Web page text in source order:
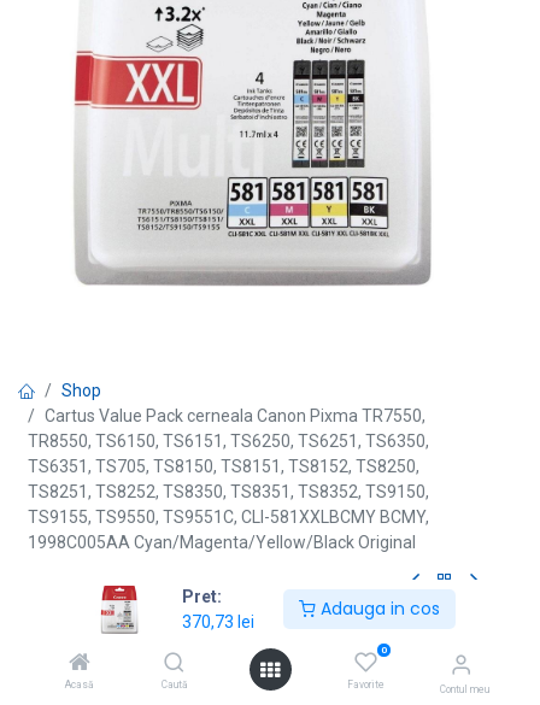
Pret:
370,73 lei
Adauga in cos
Acasă Caută
0
Favorite Contul meu
Shop
Cartus Value Pack cerneala Canon Pixma TR7550,
TR8550, TS6150, TS6151, TS6250, TS6251, TS6350,
TS6351, TS705, TS8150, TS8151, TS8152, TS8250,
TS8251, TS8252, TS8350, TS8351, TS8352, TS9150,
TS9155, TS9550, TS9551C, CLI-581XXLBCMY BCMY,
1998C005AA Cyan/Magenta/Yellow/Black Original
[CLI-581XXLBCMY] Cartus Value
Pack cerneala Canon Pixma